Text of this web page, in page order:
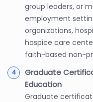
group leaders, or
employment
organizations,
hospice care
faith-based non-
Graduate
Education
Graduate